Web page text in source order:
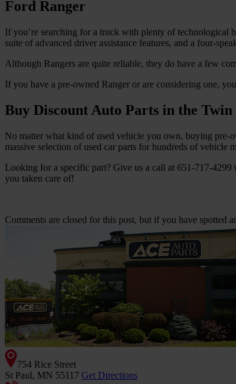
Ford Ranger
If you’re searching for a truck with plenty of technological
suite of advanced driver assistance features, and a four-
Although Rangers are quite reliable, they do have a few
If you have a pre-owned Ranger or are considering one,
Buy Discount Auto Parts in the Twin
No matter what kind of used vehicle you own, buying pre-
massive selection of used car parts for hundreds of
Looking for a specific part? Give us a call at 651-717-
you taken care of!
Comments are closed for this post, but if you have spotted
754 Rice Street
St Paul, MN 55117 Get Directions